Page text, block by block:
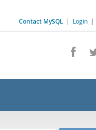
Contact MySQL | Login |